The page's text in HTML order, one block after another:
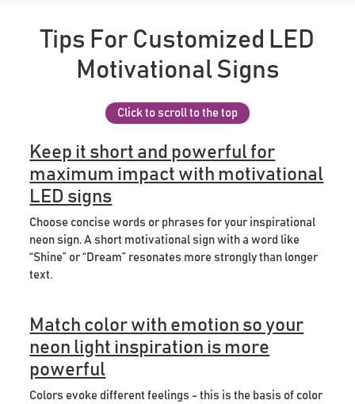
Tips For Customized LED
Motivational Signs
Click to scroll to the top
Keep it short and powerful for
maximum impact with motivational
LED signs
Choose concise words or phrases for your inspirational
neon sign. A short motivational sign with a word like
“Shine” or “Dream” resonates more strongly than longer
text.
Match color with emotion so your
neon light inspiration is more
powerful
Colors evoke different feelings - this is the basis of color